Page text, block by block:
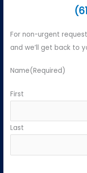
For non-urgent
and we’ll get back to
Name(Required)
First
Last